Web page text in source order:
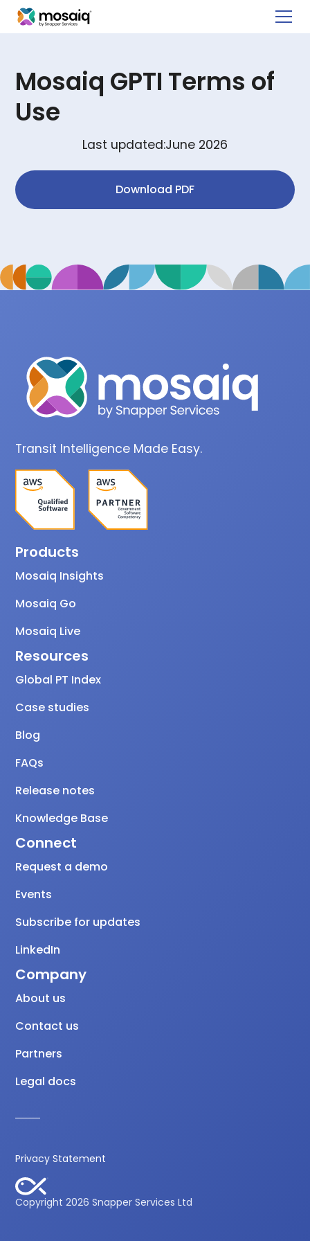
Mosaiq GPTI Terms of
Use
Last updated:June 2026
Download PDF
Transit Intelligence Made Easy.
Products
Mosaiq Insights
Mosaiq Go
Mosaiq Live
Resources
Global PT Index
Case studies
Blog
FAQs
Release notes
Knowledge Base
Connect
Request a demo
Events
Subscribe for updates
LinkedIn
Company
About us
Contact us
Partners
Legal docs
Copyright 2026 Snapper Services Ltd
Privacy Statement